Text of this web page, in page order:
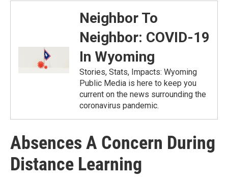
Neighbor To
Neighbor: COVID-19
In Wyoming
Stories, Stats, Impacts: Wyoming
Public Media is here to keep you
current on the news surrounding the
coronavirus pandemic.
Absences A Concern During
Distance Learning